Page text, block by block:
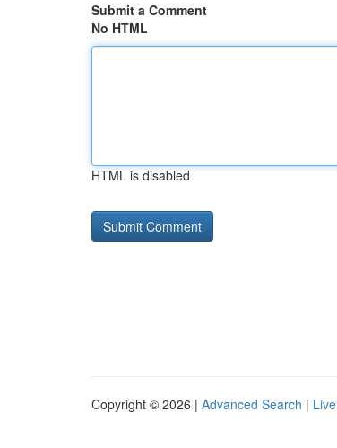
Submit a Comment
No HTML
HTML is disabled
Copyright © 2026 | Advanced Search | Live